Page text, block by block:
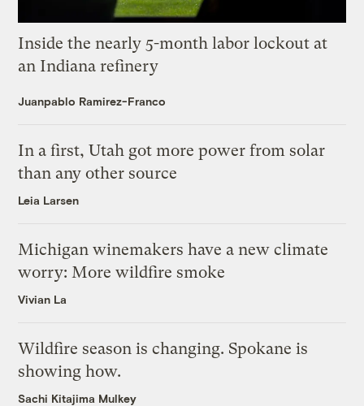
Inside the nearly 5-month labor lockout at
an Indiana refinery
Juanpablo Ramirez-Franco
In a first, Utah got more power from solar
than any other source
Leia Larsen
Michigan winemakers have a new climate
worry: More wildfire smoke
Vivian La
Wildfire season is changing. Spokane is
showing how.
Sachi Kitajima Mulkey